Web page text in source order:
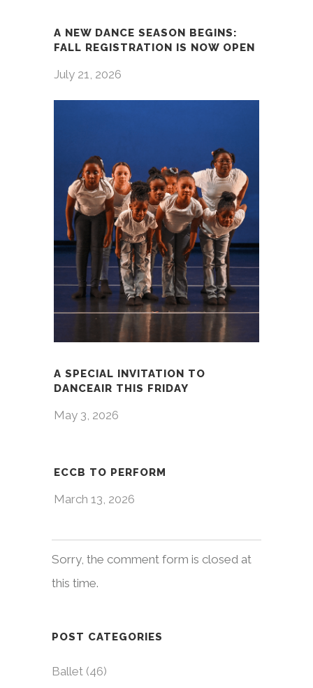
A NEW DANCE SEASON BEGINS:
FALL REGISTRATION IS NOW OPEN
July 21, 2026
A SPECIAL INVITATION TO
DANCEAIR THIS FRIDAY
May 3, 2026
ECCB TO PERFORM
March 13, 2026
Sorry, the comment form is closed at
this time.
POST CATEGORIES
Ballet (46)